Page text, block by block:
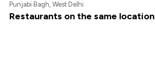
Punjabi Bagh, West Delhi
Restaurants on the same location